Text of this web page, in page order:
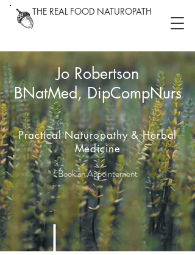
THE REAL FOOD NATUROPATH
Jo Robertson
BNatMed, DipCompNurs
Practical Naturopathy & Herbal
Medicine
Book an Appointement